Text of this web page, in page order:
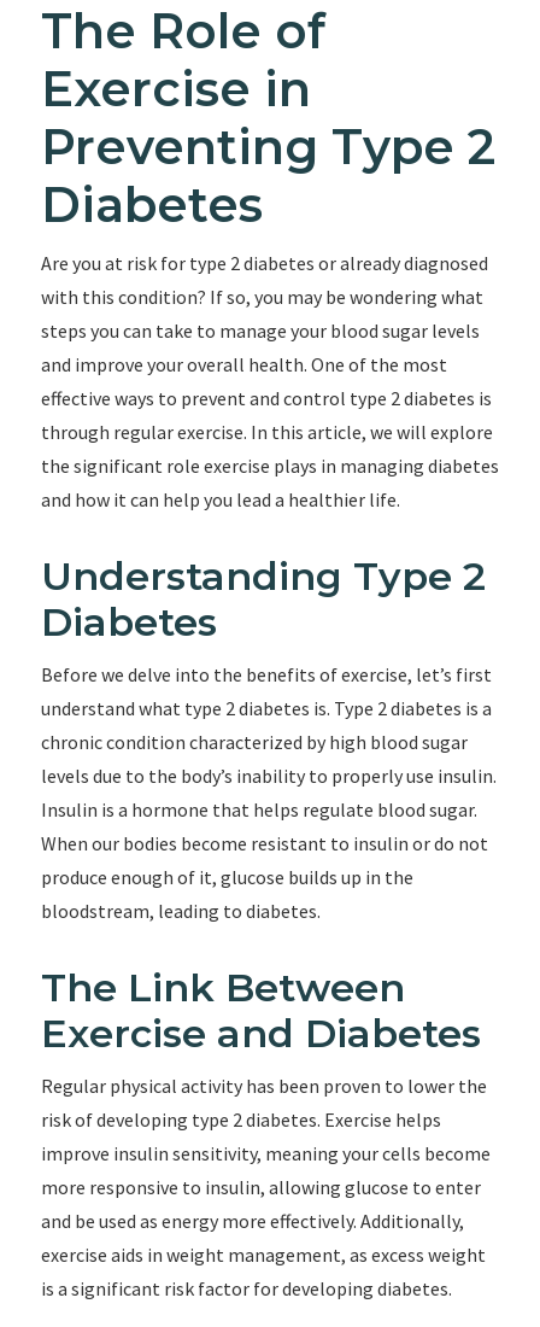
The Role of
Exercise in
Preventing Type 2
Diabetes
Are you at risk for type 2 diabetes or already diagnosed
with this condition? If so, you may be wondering what
steps you can take to manage your blood sugar levels
and improve your overall health. One of the most
effective ways to prevent and control type 2 diabetes is
through regular exercise. In this article, we will explore
the significant role exercise plays in managing diabetes
and how it can help you lead a healthier life.
Understanding Type 2
Diabetes
Before we delve into the benefits of exercise, let’s first
understand what type 2 diabetes is. Type 2 diabetes is a
chronic condition characterized by high blood sugar
levels due to the body’s inability to properly use insulin.
Insulin is a hormone that helps regulate blood sugar.
When our bodies become resistant to insulin or do not
produce enough of it, glucose builds up in the
bloodstream, leading to diabetes.
The Link Between
Exercise and Diabetes
Regular physical activity has been proven to lower the
risk of developing type 2 diabetes. Exercise helps
improve insulin sensitivity, meaning your cells become
more responsive to insulin, allowing glucose to enter
and be used as energy more effectively. Additionally,
exercise aids in weight management, as excess weight
is a significant risk factor for developing diabetes.